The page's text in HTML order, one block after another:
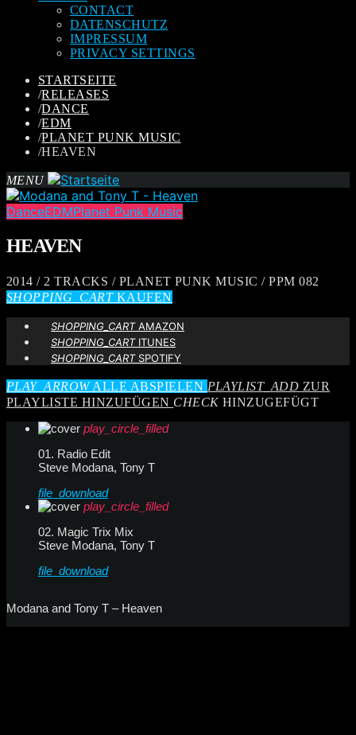
CONTACT
DATENSCHUTZ
IMPRESSUM
PRIVACY SETTINGS
STARTSEITE
/RELEASES
/DANCE
/EDM
/PLANET PUNK MUSIC
/HEAVEN
MENU
DanceEDMPlanet Punk Music
HEAVEN
2014 / 2 TRACKS / PLANET PUNK MUSIC / PPM 082
SHOPPING_CARTKAUFEN
SHOPPING_CARTAMAZON
SHOPPING_CARTITUNES
SHOPPING_CARTSPOTIFY
PLAY_ARROWALLE ABSPIELEN PLAYLIST_ADD ZUR
PLAYLISTE HINZUFÜGEN CHECKHINZUGEFÜGT
play_circle_filled
01. Radio Edit
Steve Modana, Tony T
file_download
play_circle_filled
02. Magic Trix Mix
Steve Modana, Tony T
file_download
Modana and Tony T – Heaven